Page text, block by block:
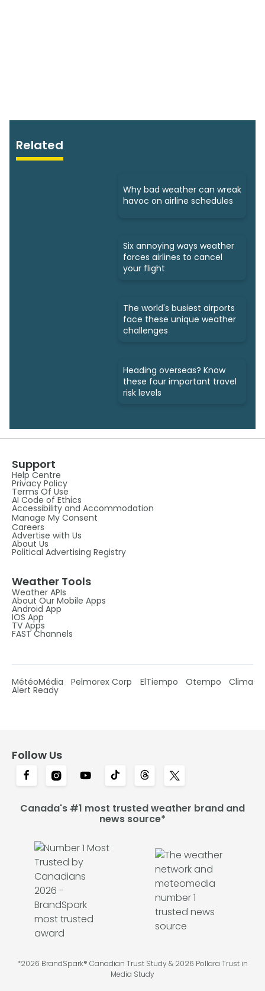
Related
Why bad weather can wreak
havoc on airline schedules
Six annoying ways weather
forces airlines to cancel
your flight
The world's busiest airports
face these unique weather
challenges
Heading overseas? Know
these four important travel
risk levels
Support
Help Centre
Privacy Policy
Terms Of Use
AI Code of Ethics
Accessibility and Accommodation
Manage My Consent
Careers
Advertise with Us
About Us
Political Advertising Registry
Weather Tools
Weather APIs
About Our Mobile Apps
Android App
IOS App
TV Apps
FAST Channels
MétéoMédia Pelmorex Corp ElTiempo Otempo Clima
Alert Ready
Follow Us
Canada's #1 most trusted weather brand and
news source*
*2026 BrandSpark® Canadian Trust Study & 2026 Pollara Trust in
Media Study